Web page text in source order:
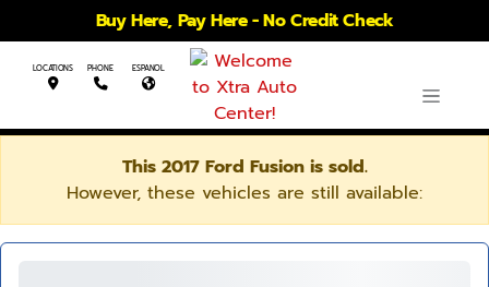
Buy Here, Pay Here - No Credit Check
LOCATIONS PHONE ESPANOL
This 2017 Ford Fusion is sold.
However, these vehicles are still available: